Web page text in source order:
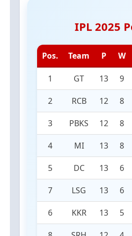
IPL 2025
Pos. Team P W
1 GT 13 9
2 RCB 12 8
3 PBKS 12 8
4 MI 13 8
5 DC 13 6
7 LSG 13 6
6 KKR 13 5